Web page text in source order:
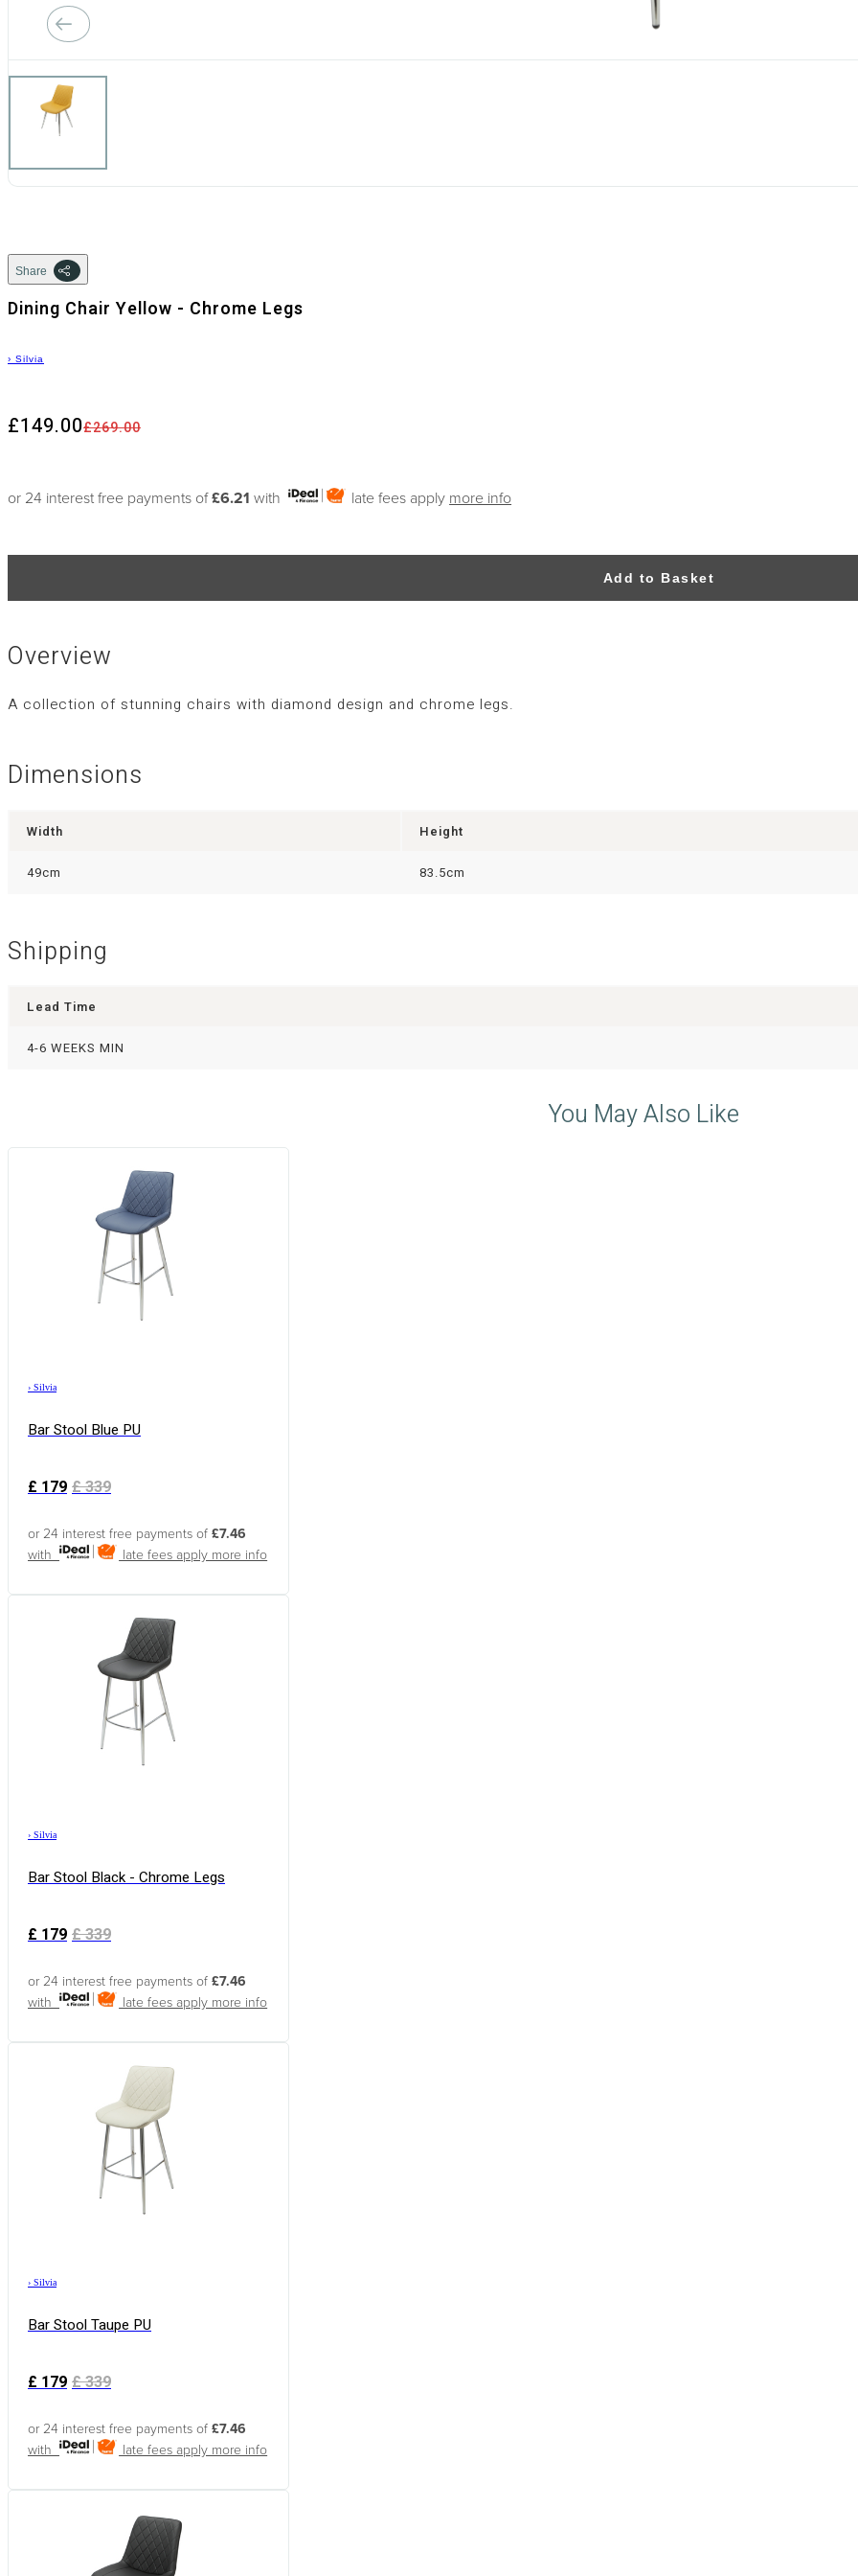
Share
Dining Chair Yellow - Chrome Legs
› Silvia
£269.00
£149.00
or 24 interest free payments of£6.21 with late fees apply more info
Add to Basket
Overview
A collection of stunning chairs with diamond design and chrome legs.
Dimensions
Width Height
49cm 83.5cm
Shipping
Lead Time
4-6 WEEKS MIN
You May Also Like
› Silvia
Bar Stool Blue PU
£179 £339
or 24 interest free payments of £7.46
with
late fees apply more info
› Silvia
Bar Stool Black - Chrome Legs
£179 £339
or 24 interest free payments of £7.46
with
late fees apply more info
› Silvia
Bar Stool Taupe PU
£179 £339
or 24 interest free payments of £7.46
with
late fees apply more info